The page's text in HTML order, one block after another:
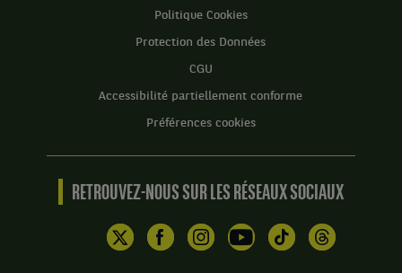
Politique Cookies
Protection des Données
CGU
Accessibilité partiellement conforme
Préférences cookies
RETROUVEZ-NOUS SUR LES RÉSEAUX SOCIAUX